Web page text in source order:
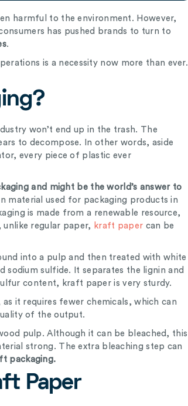
harmful to the environment. However,
has pushed brands to turn to
.
is a necessity now more than ever.
won’t end up in the trash. The
to decompose. In other words, aside
every piece of plastic ever
and might be the world’s answer to
material used for packaging products in
is made from a renewable resource,
regular paper, kraft paper can be
into a pulp and then treated with white
sodium sulfide. It separates the lignin and
content, kraft paper is very sturdy.
it requires fewer chemicals, which can
of the output.
pulp. Although it can be bleached, this
strong. The extra bleaching step can
packaging.
Paper